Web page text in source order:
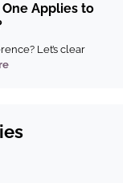
Applies to
Let’s clear